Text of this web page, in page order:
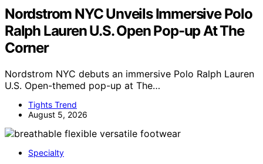
Nordstrom NYC Unveils Immersive Polo
Ralph Lauren U.S. Open Pop-up At The
Corner
Nordstrom NYC debuts an immersive Polo Ralph Lauren
U.S. Open-themed pop-up at The…
Tights Trend
August 5, 2026
Specialty